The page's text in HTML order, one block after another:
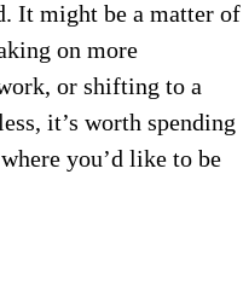
It might be a matter of
on more
or shifting to a
it’s worth spending
you’d like to be